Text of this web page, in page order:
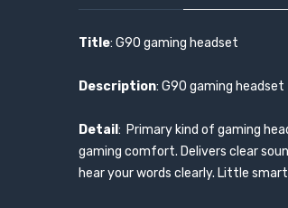
Title: G90 gaming headset
Description: G90 gaming headset
Detail : Primary kind of gaming
gaming comfort. Delivers clear
hear your words clearly. Little